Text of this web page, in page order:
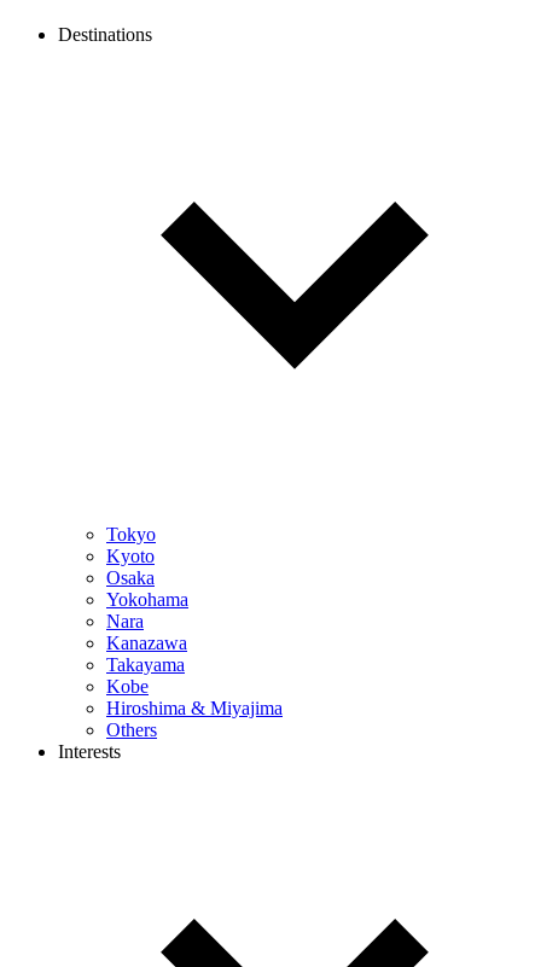
Destinations
Tokyo
Kyoto
Osaka
Yokohama
Nara
Kanazawa
Takayama
Kobe
Hiroshima & Miyajima
Others
Interests